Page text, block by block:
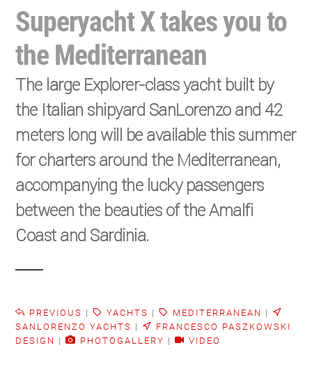
Superyacht X takes you to
the Mediterranean
The large Explorer-class yacht built by
the Italian shipyard SanLorenzo and 42
meters long will be available this summer
for charters around the Mediterranean,
accompanying the lucky passengers
between the beauties of the Amalfi
Coast and Sardinia.
PREVIOUS | YACHTS | MEDITERRANEAN |
SANLORENZO YACHTS |
FRANCESCO PASZKOWSKI
DESIGN | PHOTOGALLERY | VIDEO